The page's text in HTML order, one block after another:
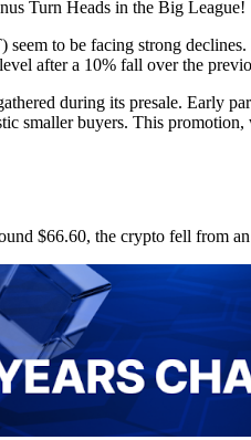
to be facing strong
after a 10% fall over the
during its presale. Early
smaller buyers. This
$66.60, the crypto fell from